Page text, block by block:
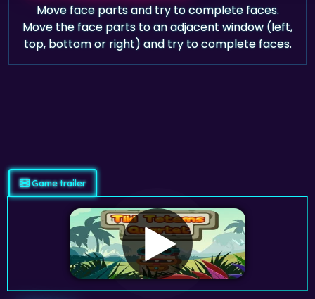
Move face parts and try to complete faces.
Move the face parts to an adjacent window (left,
top, bottom or right) and try to complete faces.
Game trailer